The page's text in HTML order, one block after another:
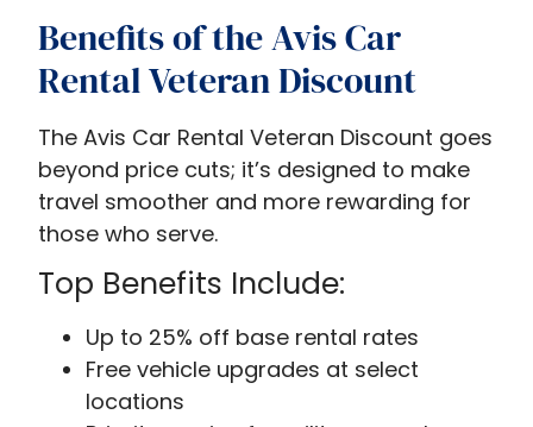
Benefits of the Avis Car
Rental Veteran Discount
The Avis Car Rental Veteran Discount goes
beyond price cuts; it’s designed to make
travel smoother and more rewarding for
those who serve.
Top Benefits Include:
Up to 25% off base rental rates
Free vehicle upgrades at select
locations